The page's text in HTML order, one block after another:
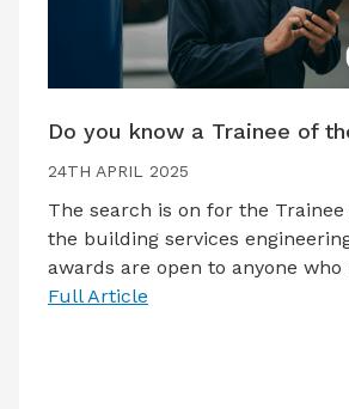
Do you know a Trainee of
24TH APRIL 2025
The search is on for the Trainee
the building services
awards are open to anyone
Full Article